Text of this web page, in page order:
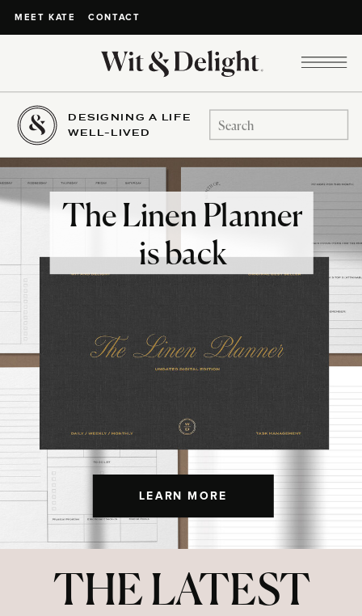
MEET KATE CONTACT
DESIGNING A LIFE
WELL-LIVED
Search
for:
LEARN MORE
The Linen Planner
is back
THE LATEST